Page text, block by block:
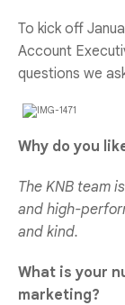
To kick off
Account
questions we
Why do you
The KNB team
and high-
and kind.
What is your
marketing?